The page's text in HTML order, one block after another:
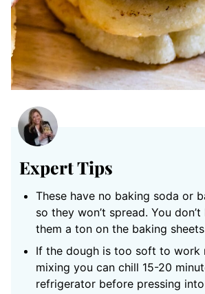
Expert Tips
These have no baking soda or
so they won’t spread. You
them a ton on the baking
If the dough is too soft to work
mixing you can chill 15-20
refrigerator before pressing